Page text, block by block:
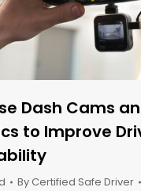
Dash Cams
to Improve
By Certified Safe Driver